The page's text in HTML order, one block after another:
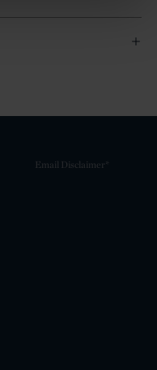
Email Disclaimer*